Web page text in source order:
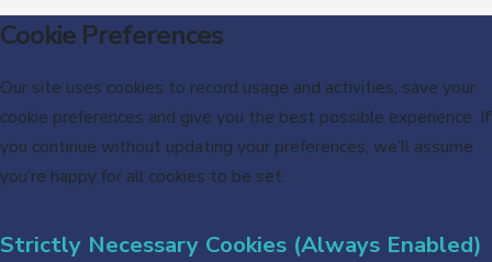
Cookie Preferences
Our site uses cookies to record usage and activities, save your
cookie preferences and give you the best possible experience. If
you continue without updating your preferences, we’ll assume
you’re happy for all cookies to be set.
Strictly Necessary Cookies (Always Enabled)